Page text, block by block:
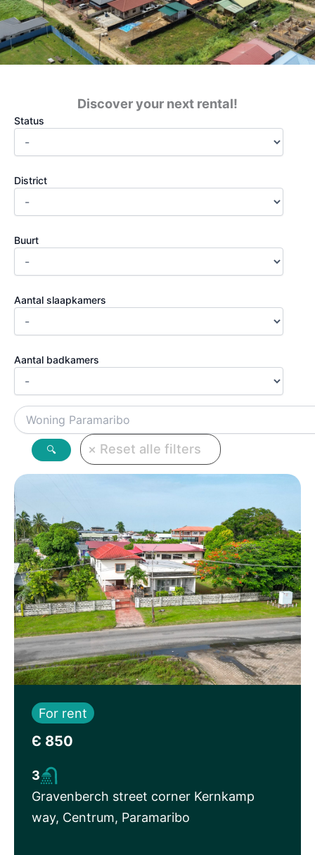
Discover your next rental!
Status
District
Buurt
Aantal slaapkamers
Aantal badkamers
For rent
Є 850
3
Gravenberch street corner Kernkamp
way, Centrum, Paramaribo